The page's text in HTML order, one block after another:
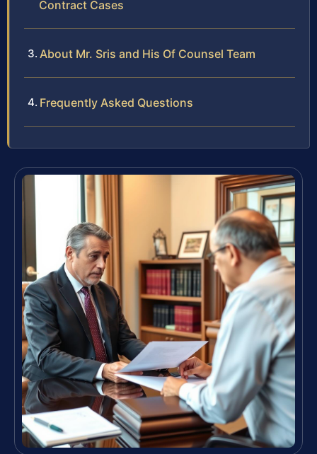
Contract Cases
About Mr. Sris and His Of Counsel Team
Frequently Asked Questions